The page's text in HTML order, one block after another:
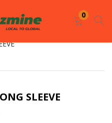
0
REGISTER
to login.
SLEEVE